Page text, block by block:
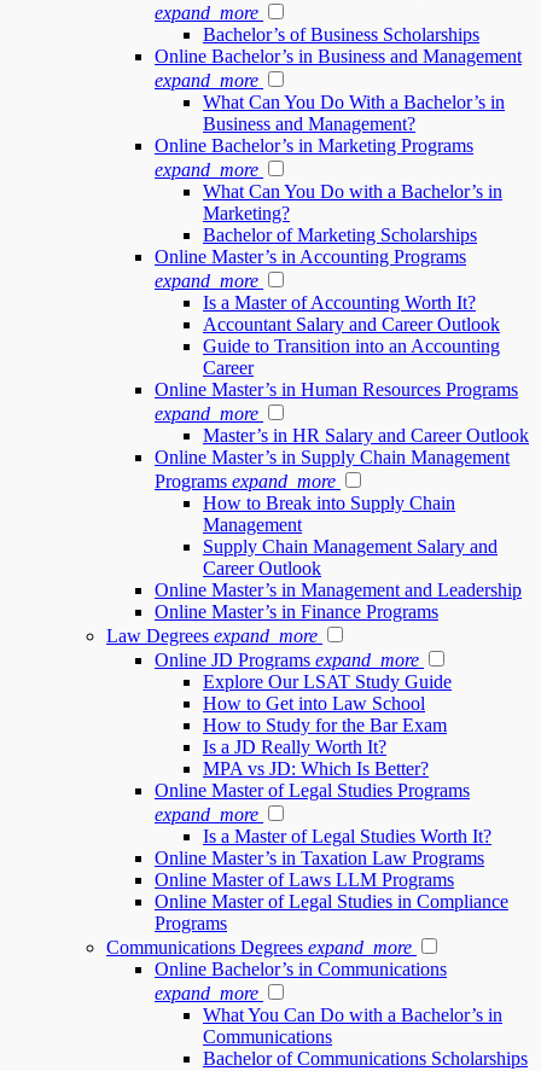
expand_more
Bachelor’s of Business Scholarships
Online Bachelor’s in Business and Management
expand_more
What Can You Do With a Bachelor’s in
Business and Management?
Online Bachelor’s in Marketing Programs
expand_more
What Can You Do with a Bachelor’s in
Marketing?
Bachelor of Marketing Scholarships
Online Master’s in Accounting Programs
expand_more
Is a Master of Accounting Worth It?
Accountant Salary and Career Outlook
Guide to Transition into an Accounting
Career
Online Master’s in Human Resources Programs
expand_more
Master’s in HR Salary and Career Outlook
Online Master’s in Supply Chain Management
Programs expand_more
How to Break into Supply Chain
Management
Supply Chain Management Salary and
Career Outlook
Online Master’s in Management and Leadership
Online Master’s in Finance Programs
Law Degrees expand_more
Online JD Programs expand_more
Explore Our LSAT Study Guide
How to Get into Law School
How to Study for the Bar Exam
Is a JD Really Worth It?
MPA vs JD: Which Is Better?
Online Master of Legal Studies Programs
expand_more
Is a Master of Legal Studies Worth It?
Online Master’s in Taxation Law Programs
Online Master of Laws LLM Programs
Online Master of Legal Studies in Compliance
Programs
Communications Degrees expand_more
Online Bachelor’s in Communications
expand_more
What You Can Do with a Bachelor’s in
Communications
Bachelor of Communications Scholarships